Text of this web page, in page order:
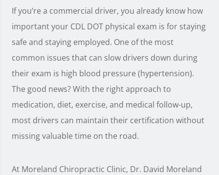
If you’re a commercial driver, you already know how
important your CDL DOT physical exam is for staying
safe and staying employed. One of the most
common issues that can slow drivers down during
their exam is high blood pressure (hypertension).
The good news? With the right approach to
medication, diet, exercise, and medical follow-up,
most drivers can maintain their certification without
missing valuable time on the road.
At Moreland Chiropractic Clinic, Dr. David Moreland